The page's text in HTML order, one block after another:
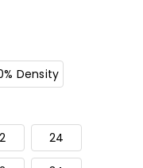
Density
24